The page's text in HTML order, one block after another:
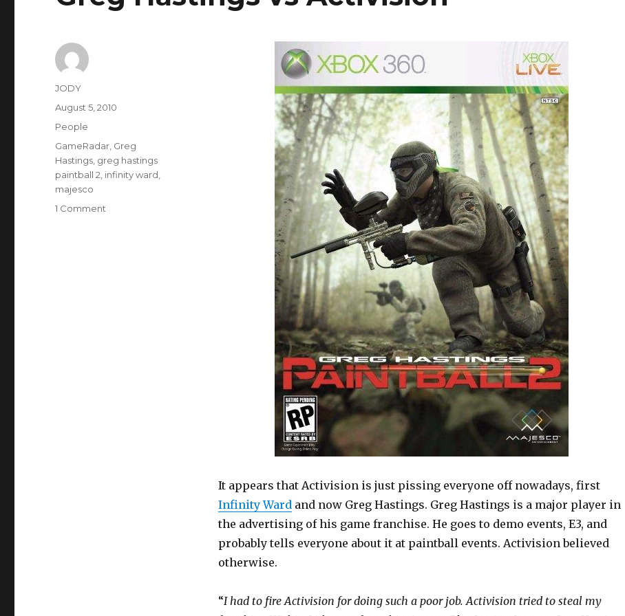
It appears that Activision is just pissing everyone off nowadays, first
Infinity Wardand now Greg Hastings. Greg Hastings is a major player in
the advertising of his game franchise. He goes to demo events, E3, and
probably tells everyone about it at paintball events. Activision believed
otherwise.
“I had to fire Activision for doing such a poor job. Activision tried to steal my
Author
JODY
Posted
August 5, 2010
Categories
People
Tags
GameRadar Greg
Hastings greg hastings
paintball 2 infinity ward
majesco
1 Comment